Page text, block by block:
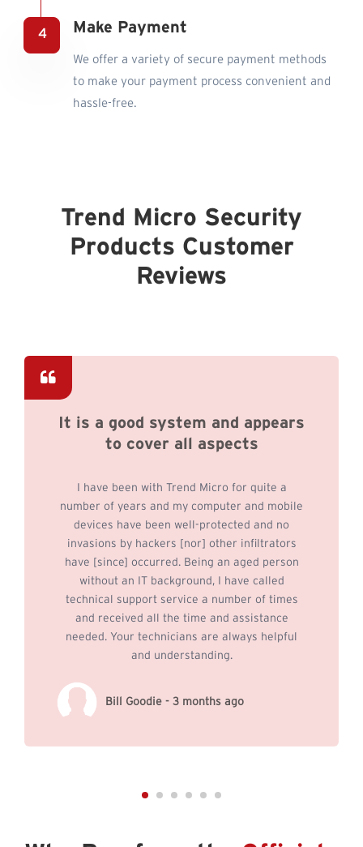
Make Payment
We offer a variety of secure payment methods
to make your payment process convenient and
hassle-free.
Trend Micro Security
Products Customer
Reviews
It is a good system and appears
to cover all aspects
I have been with Trend Micro for quite a
number of years and my computer and mobile
devices have been well-protected and no
invasions by hackers [nor] other infiltrators
have [since] occurred. Being an aged person
without an IT background, I have called
technical support service a number of times
and received all the time and assistance
needed. Your technicians are always helpful
and understanding.
Bill Goodie - 3 months ago